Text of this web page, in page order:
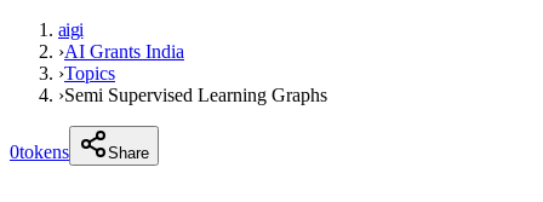
aigi
›AI Grants India
›Topics
›Semi Supervised Learning Graphs
0tokens Share